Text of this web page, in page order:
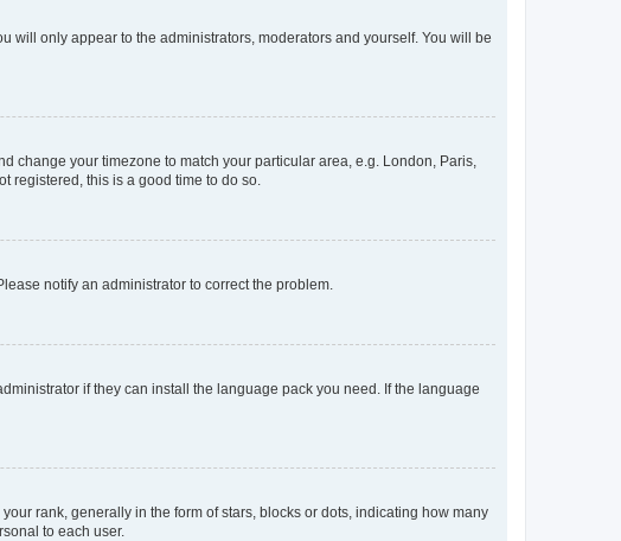
will only appear to the administrators, moderators and yourself. You will be
change your timezone to match your particular area, e.g. London, Paris,
registered, this is a good time to do so.
notify an administrator to correct the problem.
if they can install the language pack you need. If the language
rank, generally in the form of stars, blocks or dots, indicating how many
to each user.